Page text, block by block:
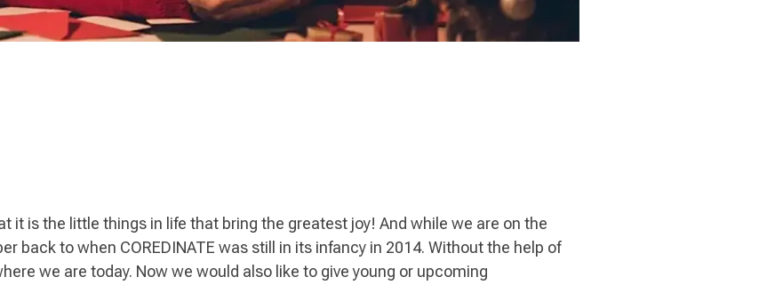
it is the little things in life that bring the greatest joy! And while we are on the
back to when COREDINATE was still in its infancy in 2014. Without the help of
we are today. Now we would also like to give young or upcoming